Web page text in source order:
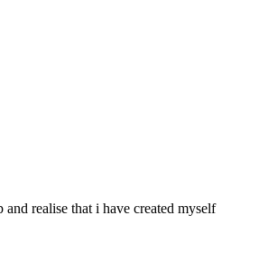
realise that i have created myself